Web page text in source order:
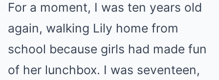
For a moment, I was ten years old
again, walking Lily home from
school because girls had made fun
of her lunchbox. I was seventeen,